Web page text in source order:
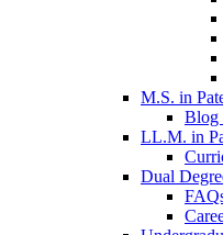
M.S. in
Blog
LL.M. in
Dual